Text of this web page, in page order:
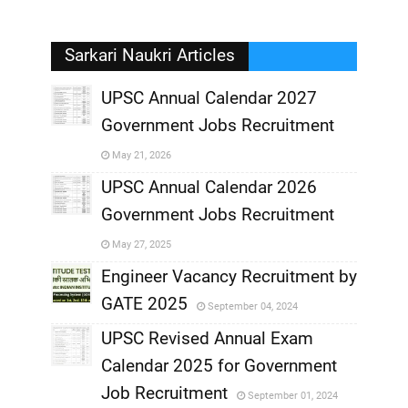
Sarkari Naukri Articles
UPSC Annual Calendar 2027
Government Jobs Recruitment
May 21, 2026
,
UPSC Annual Calendar 2026
Government Jobs Recruitment
May 27, 2025
Engineer Vacancy Recruitment by
GATE 2025
September 04, 2024
UPSC Revised Annual Exam
Calendar 2025 for Government
Job Recruitment
September 01, 2024